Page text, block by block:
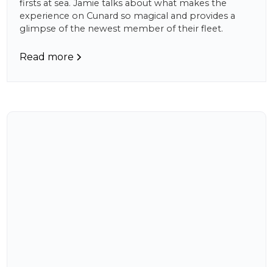
firsts at sea. Jamie talks about what makes the
experience on Cunard so magical and provides a
glimpse of the newest member of their fleet.
Read more